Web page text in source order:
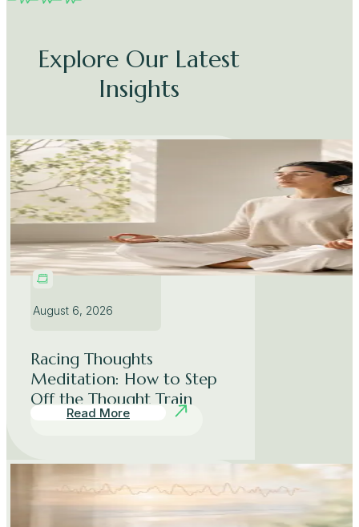
Explore Our Latest
Insights
August 6, 2026
Racing Thoughts
Meditation: How to Step
Off the Thought Train
Read More